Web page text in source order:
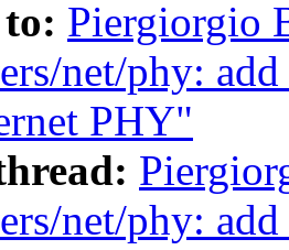
Piergiorgio
net/phy:
PHY"
net/phy: